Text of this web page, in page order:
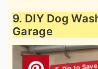
9. DIY Dog
Garage